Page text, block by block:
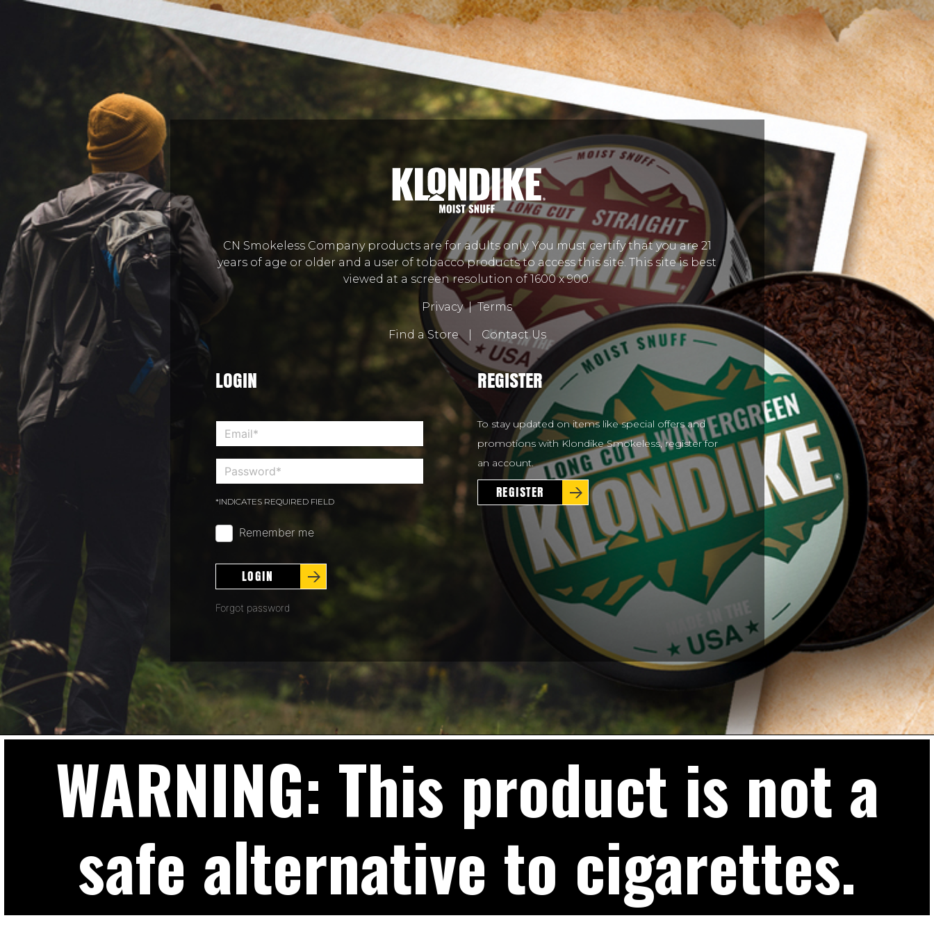
WARNING: This product is not a
safe alternative to cigarettes.
CN Smokeless Company products are for adults only. You must certify that you are 21
years of age or older and a user of tobacco products to access this site. This site is best
viewed at a screen resolution of 1600 x 900.
Privacy|Terms
Find a Store Contact Us
LOGIN
*INDICATES REQUIRED FIELD
Remember me
LOGIN
Forgot password
REGISTER
To stay updated on items like special offers and
promotions with Klondike Smokeless, register for
an account.
REGISTER